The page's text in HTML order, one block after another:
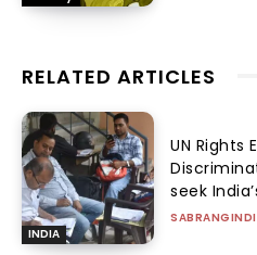
RELATED ARTICLES
INDIA
UN Rights
seek